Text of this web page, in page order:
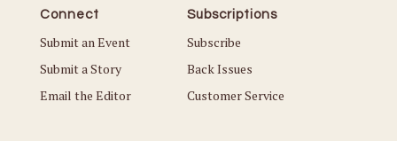
Connect
Submit an Event
Submit a Story
Email the Editor
Subscriptions
Subscribe
Back Issues
Customer Service